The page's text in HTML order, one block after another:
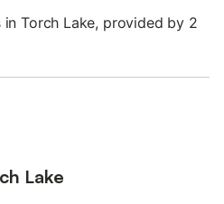
Torch Lake, provided by 2
Lake